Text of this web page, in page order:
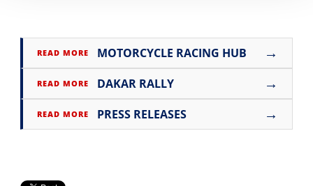
READ MORE MOTORCYCLE RACING HUB →
READ MORE DAKAR RALLY →
READ MORE PRESS RELEASES →